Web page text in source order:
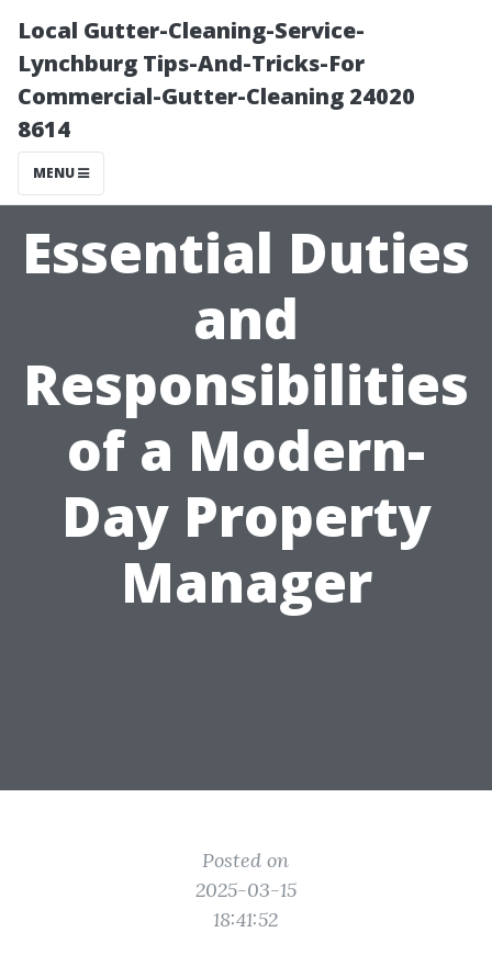
Local Gutter-Cleaning-Service-
Lynchburg Tips-And-Tricks-For
Commercial-Gutter-Cleaning 24020
8614
MENU
Essential Duties
and
Responsibilities
of a Modern-
Day Property
Manager
Posted on
2025-03-15
18:41:52